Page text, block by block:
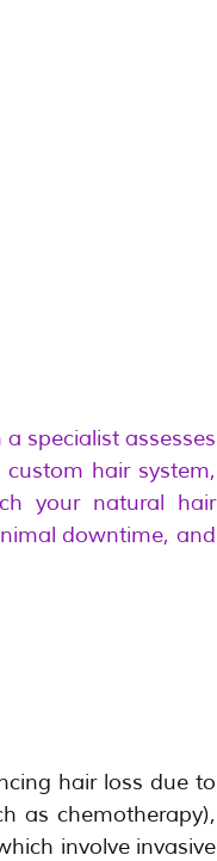
specialist assesses
hair system,
your natural hair
downtime, and
hair loss due to
as chemotherapy),
involve invasive